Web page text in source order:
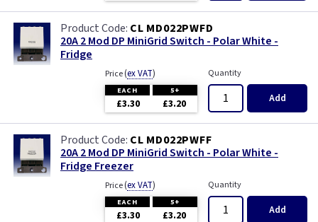
CL MD022PWFD
20A 2 Mod DP MiniGrid Switch - Polar White -
Fridge
Price(ex VAT)
EACH 5+
£3.30 £3.20
Quantity
Add
CL MD022PWFF
20A 2 Mod DP MiniGrid Switch - Polar White -
Fridge Freezer
Price(ex VAT)
EACH 5+
£3.30 £3.20
Quantity
Add